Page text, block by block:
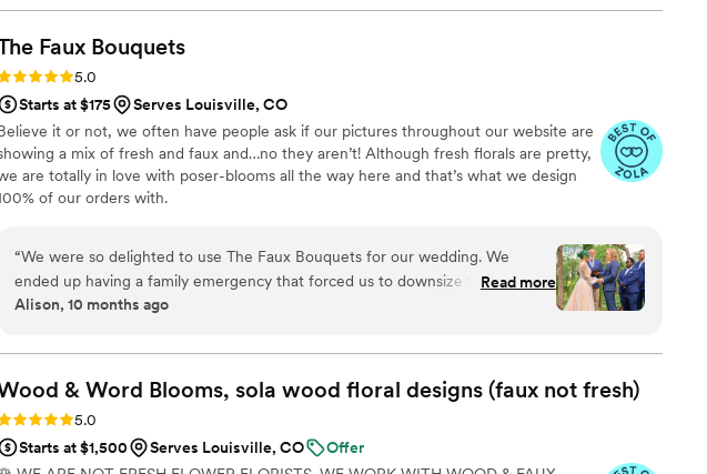
bridesmaids bouquets, 3 corsages, and 7 bouts. (With lots of flowers left
over). My bridesmaids and I did the arranging the morning before the
wedding; it was fun, and a great start to the weekend. None of us had
experience, but it all turned out great! If you or your bridal party are mildly
crafty, I'd highly recommend it!”
Faux Bouquets
5.0 (43 reviews)
5.0
Starts at $175
Serves Louisville, CO
it or not, we often have people ask if our pictures throughout our website are
a mix of fresh and faux and…no they aren’t! Although fresh florals are pretty,
are totally in love with poser-blooms all the way here and that’s what we design
of our orders with.
“We were so delighted to use The Faux Bouquets for our wedding. We
ended up having a family emergency that forced us to downsize the size and
budget of the wedding just a few months before the wedding, and the team
allowed us to use their flowers in our (modified) ceremony. We were a bit
concerned about the flowers getting smushed in shipping, but they arrived
looking absolutely STUNNING and with plenty of time before the big day.
Even my gardener of a grandma couldn't tell they weren't real flowers! We
were so happy with how everything looked on the day, and in pictures they
Read more
Alison, 10 months ago
& Word Blooms, sola wood floral designs (faux not fresh)
5.0 (40 reviews)
5.0
Starts at $1,500
Serves Louisville, CO
Offer